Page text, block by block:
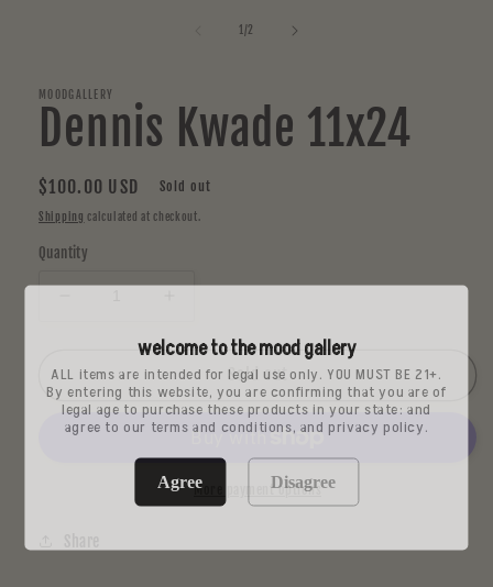
1/of2
MOODGALLERY
Dennis Kwade 11x24
Regular
price
$100.00 USD Sold out
Shipping calculated at checkout.
Quantity
Dennis
Kwade
11x24
for
Dennis
Kwade
11x24
Sold out
More payment options
welcome to the mood gallery
ALL items are intended for legal use only. YOU MUST BE 21+.
By entering this website, you are confirming that you are of
legal age to purchase these products in your state: and
agree to our terms and conditions, and privacy policy.
Agree Disagree